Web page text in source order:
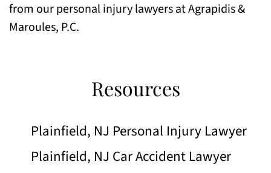
from our personal injury lawyers at Agrapidis &
Maroules, P.C.
Resources
Plainfield, NJ Personal Injury Lawyer
Plainfield, NJ Car Accident Lawyer